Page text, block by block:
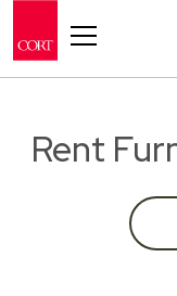
Rent